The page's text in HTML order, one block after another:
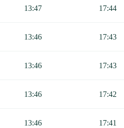
13:47 17:44
13:46 17:43
13:46 17:43
13:46 17:42
13:46 17:41